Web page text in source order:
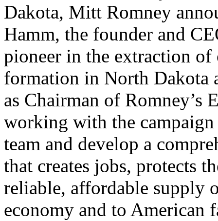
Dakota, Mitt Romney
Hamm, the founder and
pioneer in the extraction
formation in North Dakota
as Chairman of
working with the
team and develop a
that creates jobs, protects
reliable, affordable supply
economy and to American